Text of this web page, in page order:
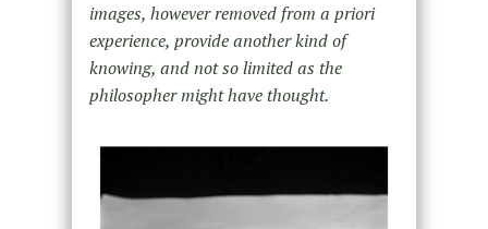
images, however removed from a priori
experience, provide another kind of
knowing, and not so limited as the
philosopher might have thought.